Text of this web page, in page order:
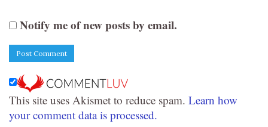
Notify me of new posts by email.
This site uses Akismet to reduce spam. Learn how
your comment data is processed.